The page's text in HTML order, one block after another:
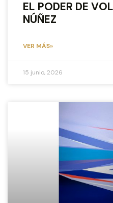
EL PODER DE
NÚÑEZ
VER MÁS»
15 junio, 2026